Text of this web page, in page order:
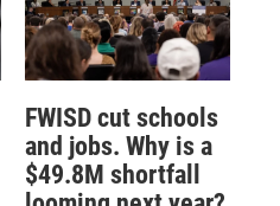
FWISD cut schools
and jobs. Why is a
$49.8M shortfall